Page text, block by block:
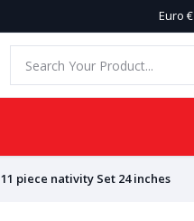
Euro €
11 piece nativity Set 24 inches